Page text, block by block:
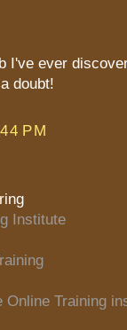
I've ever
doubt!
PM
Institute
Online Training